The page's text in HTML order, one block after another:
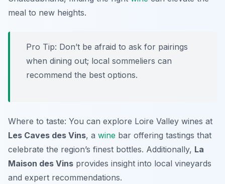
meal to new heights.
Pro Tip: Don’t be afraid to ask for pairings
when dining out; local sommeliers can
recommend the best options.
Where to taste: You can explore Loire Valley wines at
Les Caves des Vins, a wine bar offering tastings that
celebrate the region’s finest bottles. Additionally, La
Maison des Vins provides insight into local vineyards
and expert recommendations.